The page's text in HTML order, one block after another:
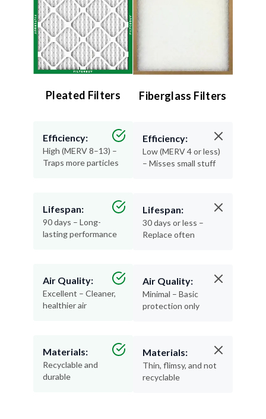
Pleated Filters
Efficiency:
High (MERV 8–13) –
Traps more particles
Lifespan:
90 days – Long-
lasting performance
Air Quality:
Excellent – Cleaner,
healthier air
Materials:
Recyclable and
durable
Fiberglass Filters
Efficiency:
Low (MERV 4 or less)
– Misses small stuff
Lifespan:
30 days or less –
Replace often
Air Quality:
Minimal – Basic
protection only
Materials:
Thin, flimsy, and not
recyclable